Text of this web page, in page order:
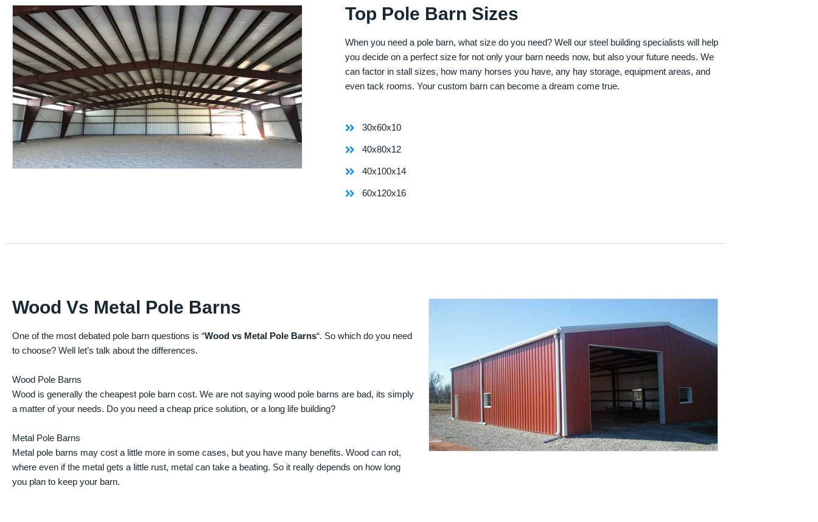
Top Pole Barn Sizes
When you need a pole barn, what size do you need? Well our steel building specialists will help
you decide on a perfect size for not only your barn needs now, but also your future needs. We
can factor in stall sizes, how many horses you have, any hay storage, equipment areas, and
even tack rooms. Your custom barn can become a dream come true.
30x60x10
40x80x12
40x100x14
60x120x16
Wood Vs Metal Pole Barns
One of the most debated pole barn questions is “Wood vs Metal Pole Barns“. So which do you need
to choose? Well let’s talk about the differences.
Wood Pole Barns
Wood is generally the cheapest pole barn cost. We are not saying wood pole barns are bad, its simply
a matter of your needs. Do you need a cheap price solution, or a long life building?
Metal Pole Barns
Metal pole barns may cost a little more in some cases, but you have many benefits. Wood can rot,
where even if the metal gets a little rust, metal can take a beating. So it really depends on how long
you plan to keep your barn.